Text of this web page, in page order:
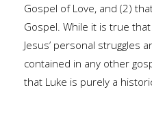
Gospel of Love, and (2)
Gospel. While it is true
Jesus’ personal struggles
contained in any other
that Luke is purely a